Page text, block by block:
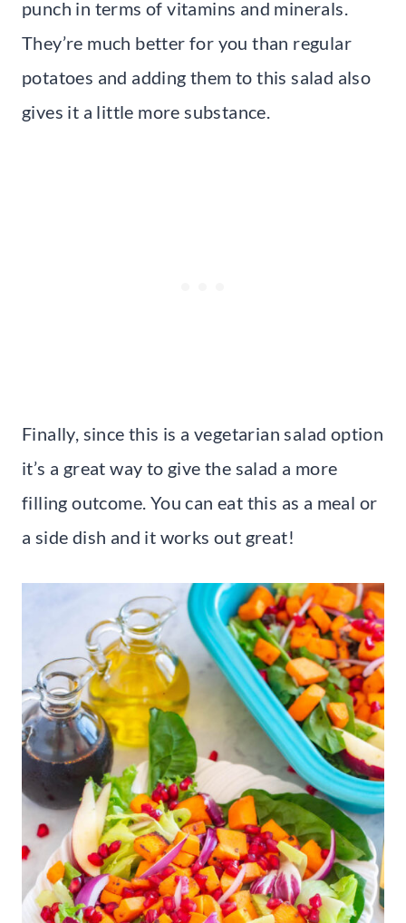
punch in terms of vitamins and minerals.
They’re much better for you than regular
potatoes and adding them to this salad also
gives it a little more substance.
Finally, since this is a vegetarian salad option
it’s a great way to give the salad a more
filling outcome. You can eat this as a meal or
a side dish and it works out great!